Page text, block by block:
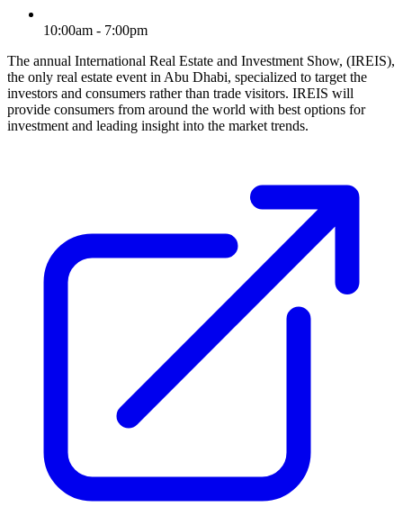
10:00am - 7:00pm
The annual International Real Estate and Investment Show, (IREIS),
the only real estate event in Abu Dhabi, specialized to target the
investors and consumers rather than trade visitors. IREIS will
provide consumers from around the world with best options for
investment and leading insight into the market trends.